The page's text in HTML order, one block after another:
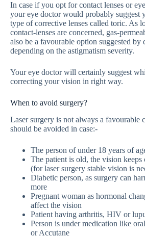
In case if you opt for contact lenses or
your eye doctor would probably suggest
type of corrective lenses called toric. As
contact-lenses are concerned, gas-
also be a favourable option suggested by
depending on the astigmatism severity.
Your eye doctor will certainly suggest
correcting your vision in right way.
When to avoid surgery?
Laser surgery is not always a favourable
should be avoided in case:-
The person of under 18 years of
The patient is old, the vision keeps
(for laser surgery stable vision is
Diabetic person, as surgery can
more
Pregnant woman as hormonal
affect the vision
Patient having arthritis, HIV or
Person is under medication like
or Accutane